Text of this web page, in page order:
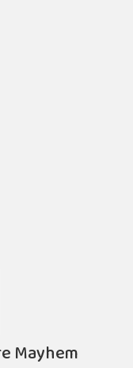
Mayhem